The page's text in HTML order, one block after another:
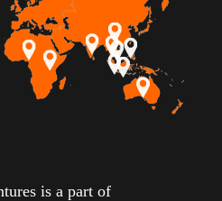
is a part of